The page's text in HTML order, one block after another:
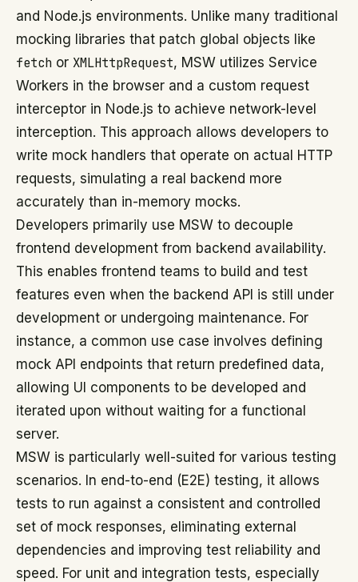
and Node.js environments. Unlike many traditional
mocking libraries that patch global objects like
fetch or XMLHttpRequest, MSW utilizes Service
Workers in the browser and a custom request
interceptor in Node.js to achieve network-level
interception. This approach allows developers to
write mock handlers that operate on actual HTTP
requests, simulating a real backend more
accurately than in-memory mocks.
Developers primarily use MSW to decouple
frontend development from backend availability.
This enables frontend teams to build and test
features even when the backend API is still under
development or undergoing maintenance. For
instance, a common use case involves defining
mock API endpoints that return predefined data,
allowing UI components to be developed and
iterated upon without waiting for a functional
server.
MSW is particularly well-suited for various testing
scenarios. In end-to-end (E2E) testing, it allows
tests to run against a consistent and controlled
set of mock responses, eliminating external
dependencies and improving test reliability and
speed. For unit and integration tests, especially